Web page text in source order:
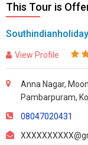
This Tour is
View Profile
Anna Nagar,
Pambarpuram,
08047020431